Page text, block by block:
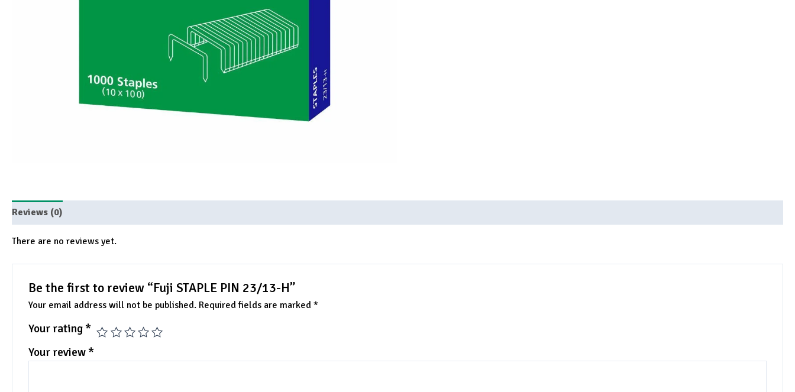
Reviews (0)
There are no reviews yet.
Be the first to review “Fuji STAPLE PIN 23/13-H”
Your email address will not be published. Required fields are marked *
Your rating *
Your review *